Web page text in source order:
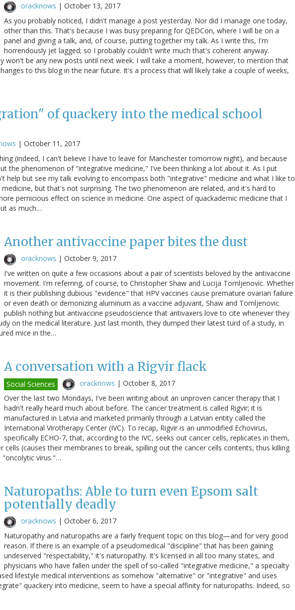
oracknows | October 13, 2017
As you probably noticed, I didn't manage a post yesterday. Nor did I manage one today,
other than this. That's because I was busy preparing for QEDCon, where I will be on a
panel and giving a talk, and, of course, putting together my talk. As I write this, I'm
horrendously jet lagged; so I probably couldn't write much that's coherent anyway.
won't be any new posts until next week. I will take a moment, however, to mention that
to this blog in the near future. It's a process that will likely take a couple of weeks,
of quackery into the medical school
| October 11, 2017
(indeed, I can't believe I have to leave for Manchester tomorrow night), and because
the phenomenon of "integrative medicine," I've been thinking a lot about it. As I put
help but see my talk evolving to encompass both "integrative" medicine and what I like to
but that's not surprising. The two phenomenon are related, and it's hard to
pernicious effect on science in medicine. One aspect of quackademic medicine that I
as much…
Another antivaccine paper bites the dust
oracknows | October 9, 2017
I've written on quite a few occasions about a pair of scientists beloved by the antivaccine
movement. I'm referring, of course, to Christopher Shaw and Lucija Tomljenovic. Whether
it is their publishing dubious "evidence" that HPV vaccines cause premature ovarian failure
or even death or demonizing aluminum as a vaccine adjuvant, Shaw and Tomljenovic
publish nothing but antivaccine pseudoscience that antivaxers love to cite whenever they
on the medical literature. Just last month, they dumped their latest turd of a study, in
mice in the…
A conversation with a Rigvir flack
Social Sciences oracknows | October 8, 2017
Over the last two Mondays, I've been writing about an unproven cancer therapy that I
hadn't really heard much about before. The cancer treatment is called Rigvir; it is
manufactured in Latvia and marketed primarily through a Latvian entity called the
International Virotherapy Center (IVC). To recap, Rigvir is an unmodified Echovirus,
specifically ECHO-7, that, according to the IVC, seeks out cancer cells, replicates in them,
cells (causes their membranes to break, spilling out the cancer cells contents, thus killing
"oncolytic virus."…
Naturopaths: Able to turn even Epsom salt
potentially deadly
oracknows | October 6, 2017
Naturopathy and naturopaths are a fairly frequent topic on this blog—and for very good
reason. If there is an example of a pseudomedical "discipline" that has been gaining
undeserved "respectability," it's naturopathy. It's licensed in all too many states, and
physicians who have fallen under the spell of so-called "integrative medicine," a specialty
lifestyle medical interventions as somehow "alternative" or "integrative" and uses
quackery into medicine, seem to have a special affinity for naturopaths. Indeed, so